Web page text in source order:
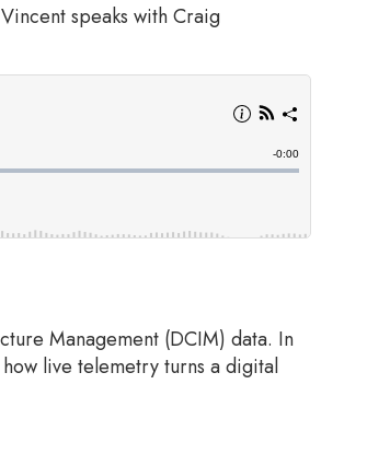
speaks with Craig
Management (DCIM) data. In
live telemetry turns a digital